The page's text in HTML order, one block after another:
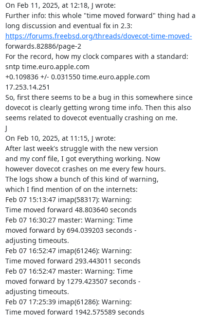
On Feb 11, 2025, at 12:18, J wrote:
Further info: this whole "time moved forward" thing had a
https://forums.freebsd.org/threads/dovecot-time-moved-
forwards.82886/page-2
For the record, how my clock compares with a standard:
sntp time.euro.apple.com
+0.109836 +/- 0.031550 time.euro.apple.com
17.253.14.251
So, first there seems to be a bug in this somewhere since
dovecot is clearly getting wrong time info. Then this also
seems related to dovecot eventually crashing on me.
J
On Feb 10, 2025, at 11:15, J wrote:
After last week's struggle with the new version
and my conf file, I got everything working. Now
however dovecot crashes on me every few hours.
The logs show a bunch of this kind of warning,
which I find mention of on the internets:
Feb 07 15:13:47 imap(58317): Warning:
Time moved forward 48.803640 seconds
Feb 07 16:30:27 master: Warning: Time
moved forward by 694.039203 seconds -
adjusting timeouts.
Feb 07 16:52:47 imap(61246): Warning:
Time moved forward 293.443011 seconds
Feb 07 16:52:47 master: Warning: Time
moved forward by 1279.423507 seconds -
adjusting timeouts.
Feb 07 17:25:39 imap(61286): Warning:
Time moved forward 1942.575589 seconds